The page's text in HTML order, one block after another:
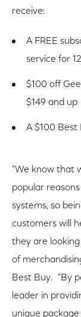
receive:
A FREE
service for
$100 off
$149 and up
A $100 Best
"We know that
popular
systems, so
customers will
they are
of
Best Buy. "By
leader in
unique